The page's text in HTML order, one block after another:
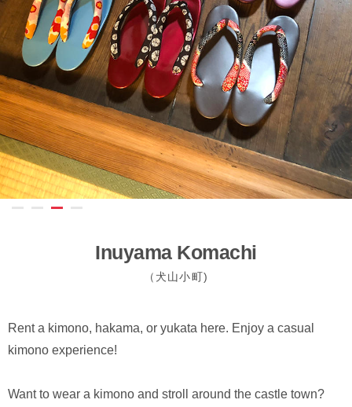
Inuyama Komachi
（犬山小町)
Rent a kimono, hakama, or yukata here. Enjoy a casual
kimono experience!
Want to wear a kimono and stroll around the castle town?